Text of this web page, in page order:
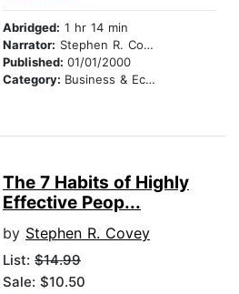
Abridged: 1 hr 14 min
Narrator: Stephen R. Covey
Published: 01/01/2000
Category: Business & Economics
The 7 Habits of Highly
Effective Peop...
by Stephen R. Covey
List: $14.99
Sale: $10.50